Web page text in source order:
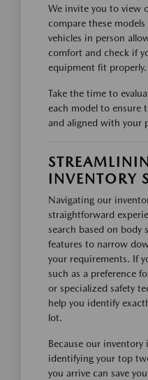
We invite you to view
compare these
vehicles in person
comfort and check if
equipment fit properly.
Take the time to
each model to ensure
and aligned with your
INVENTORY
Navigating our
straightforward
search based on body
features to narrow
your requirements. If
such as a preference
or specialized safety
help you identify
lot.
Because our
identifying your top
you arrive can save